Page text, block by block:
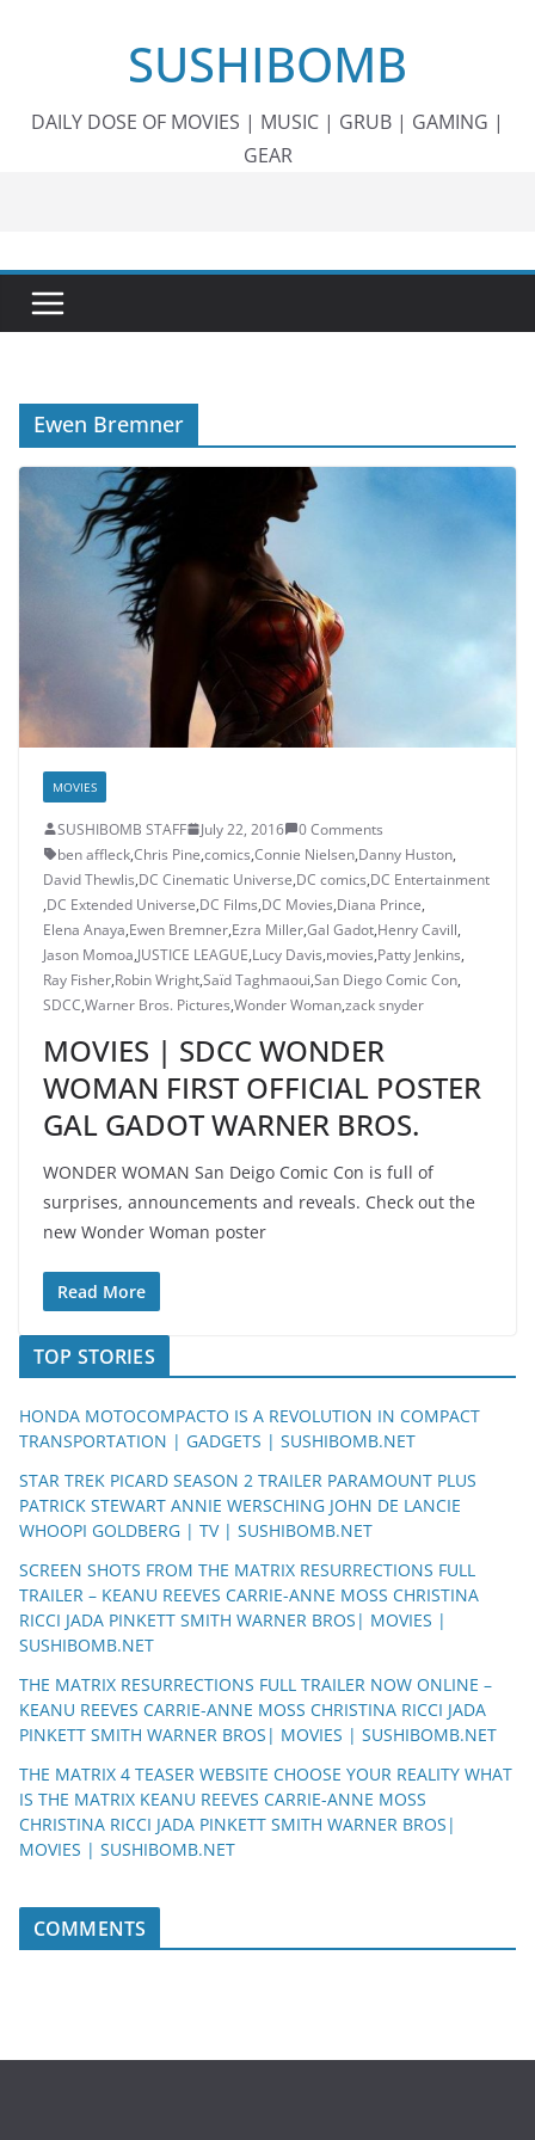
SUSHIBOMB
DAILY DOSE OF MOVIES | MUSIC | GRUB | GAMING |
GEAR
Ewen Bremner
MOVIES
SUSHIBOMB STAFF July 22, 2016
0 Comments
ben affleck,Chris Pine,comics,Connie Nielsen,Danny Huston,
David Thewlis,DC Cinematic Universe,DC comics,DC Entertainment
,DC Extended Universe,DC Films,DC Movies,Diana Prince,
Elena Anaya,Ewen Bremner,Ezra Miller,Gal Gadot,Henry Cavill,
Jason Momoa,JUSTICE LEAGUE,Lucy Davis,movies,Patty Jenkins,
Ray Fisher,Robin Wright,Saïd Taghmaoui,San Diego Comic Con,
SDCC,Warner Bros. Pictures,Wonder Woman,zack snyder
MOVIES | SDCC WONDER
WOMAN FIRST OFFICIAL POSTER
GAL GADOT WARNER BROS.
WONDER WOMAN San Deigo Comic Con is full of
surprises, announcements and reveals. Check out the
new Wonder Woman poster
Read More
TOP STORIES
HONDA MOTOCOMPACTO IS A REVOLUTION IN COMPACT
TRANSPORTATION | GADGETS | SUSHIBOMB.NET
STAR TREK PICARD SEASON 2 TRAILER PARAMOUNT PLUS
PATRICK STEWART ANNIE WERSCHING JOHN DE LANCIE
WHOOPI GOLDBERG | TV | SUSHIBOMB.NET
SCREEN SHOTS FROM THE MATRIX RESURRECTIONS FULL
TRAILER – KEANU REEVES CARRIE-ANNE MOSS CHRISTINA
RICCI JADA PINKETT SMITH WARNER BROS| MOVIES |
SUSHIBOMB.NET
THE MATRIX RESURRECTIONS FULL TRAILER NOW ONLINE –
KEANU REEVES CARRIE-ANNE MOSS CHRISTINA RICCI JADA
PINKETT SMITH WARNER BROS| MOVIES | SUSHIBOMB.NET
THE MATRIX 4 TEASER WEBSITE CHOOSE YOUR REALITY WHAT
IS THE MATRIX KEANU REEVES CARRIE-ANNE MOSS
CHRISTINA RICCI JADA PINKETT SMITH WARNER BROS|
MOVIES | SUSHIBOMB.NET
COMMENTS